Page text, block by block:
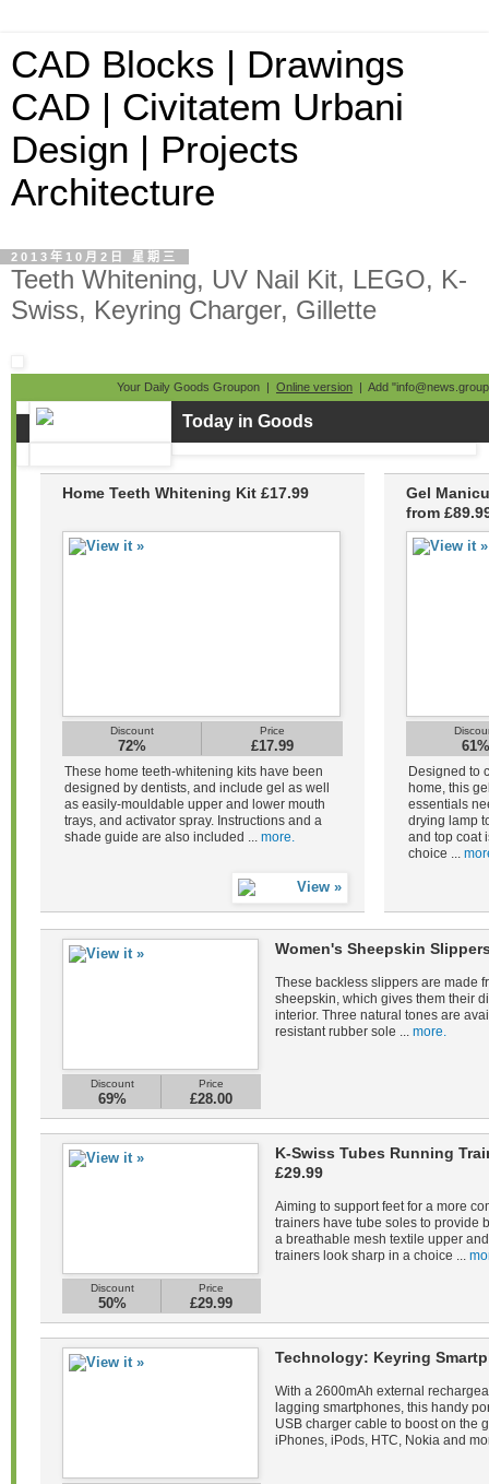
CAD Blocks | Drawings
CAD | Civitatem Urbani
Design | Projects
Architecture
2013年10月2日 星期三
Teeth Whitening, UV Nail Kit, LEGO, K-
Swiss, Keyring Charger, Gillette
Your Daily Goods Groupon | Online version | Add
Today in Goods
Home Teeth Whitening Kit £17.99
Gel
from
Discount
72%
Price
£17.99
These home teeth-whitening kits have been
designed by dentists, and include gel as well
as easily-mouldable upper and lower mouth
trays, and activator spray. Instructions and a
shade guide are also included ... more.
61%
Designed to
home, this
essentials
drying lamp
and top coat
choice ...
Discount
69%
Price
£28.00
Women's Sheepskin
These backless slippers are made
sheepskin, which gives them their
interior. Three natural tones are
resistant rubber sole ... more.
Discount
50%
Price
£29.99
K-Swiss Tubes Running
£29.99
Aiming to support feet for a more
trainers have tube soles to provide
a breathable mesh textile upper
trainers look sharp in a choice ...
Technology: Keyring
With a 2600mAh external
lagging smartphones, this handy
USB charger cable to boost on the
iPhones, iPods, HTC, Nokia and